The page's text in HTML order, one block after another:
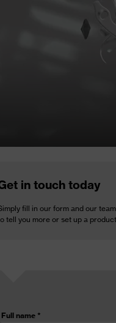
in touch today
fill in our form and our
tell you more or set up a
Full name *